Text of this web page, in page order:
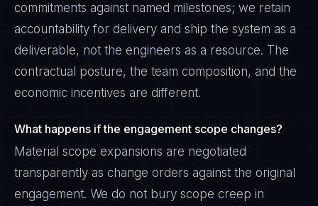
commitments against named milestones; we retain
accountability for delivery and ship the system as a
deliverable, not the engineers as a resource. The
contractual posture, the team composition, and the
economic incentives are different.
What happens if the engagement scope changes?
Material scope expansions are negotiated
transparently as change orders against the original
engagement. We do not bury scope creep in